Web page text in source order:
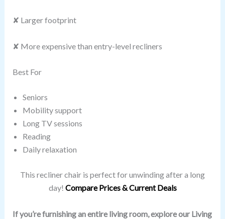
✘ Larger footprint
✘ More expensive than entry-level recliners
Best For
Seniors
Mobility support
Long TV sessions
Reading
Daily relaxation
This recliner chair is perfect for unwinding after a long
day! Compare Prices & Current Deals
If you’re furnishing an entire living room, explore our Living